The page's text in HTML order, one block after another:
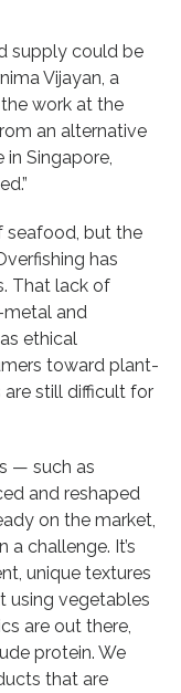
supply could be
Vijayan, a
work at the
an alternative
Singapore,
seafood, but the
has
That lack of
and
ethical
toward plant-
still difficult for
— such as
and reshaped
on the market,
challenge. It’s
unique textures
using vegetables
are out there,
protein. We
that are